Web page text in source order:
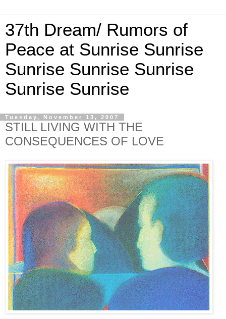
37th Dream/ Rumors of
Peace at Sunrise Sunrise
Sunrise Sunrise Sunrise
Sunrise Sunrise
Tuesday, November 13, 2007
STILL LIVING WITH THE
CONSEQUENCES OF LOVE